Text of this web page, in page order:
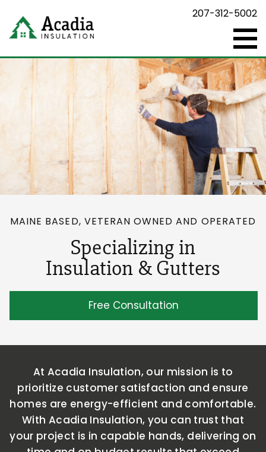
207-312-5002
MAINE BASED, VETERAN OWNED AND OPERATED
Specializing in
Insulation & Gutters
Free Consultation
At Acadia Insulation, our mission is to
prioritize customer satisfaction and ensure
homes are energy-efficient and comfortable.
With Acadia Insulation, you can trust that
your project is in capable hands, delivering on